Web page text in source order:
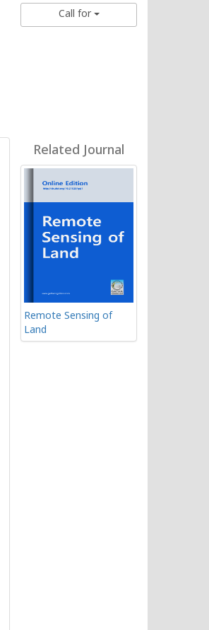
Call for
Related Journal
Remote Sensing of
Land